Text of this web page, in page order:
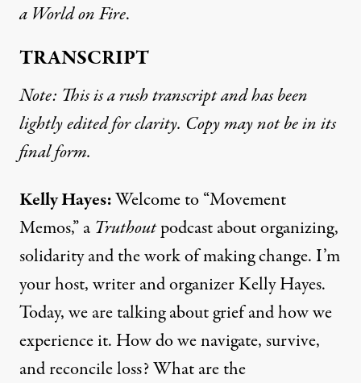
a World on Fire.
TRANSCRIPT
Note: This is a rush transcript and has been
lightly edited for clarity. Copy may not be in its
final form.
Kelly Hayes:Welcome to “Movement
Memos,” a Truthoutpodcast about organizing,
solidarity and the work of making change. I’m
your host, writer and organizer Kelly Hayes.
Today, we are talking about grief and how we
experience it. How do we navigate, survive,
and reconcile loss? What are the